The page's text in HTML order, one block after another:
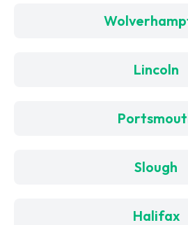
Lincoln
Slough
Halifax